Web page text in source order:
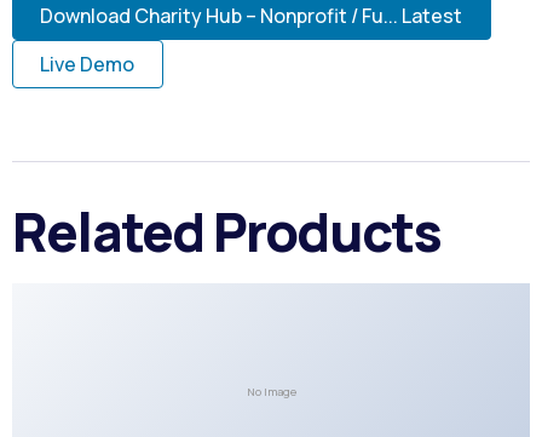
Download Charity Hub – Nonprofit / Fu... Latest
Live Demo
Related Products
No Image